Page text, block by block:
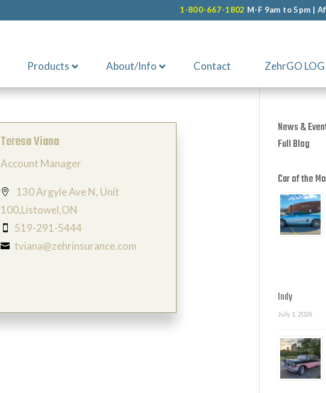
1-800-667-1802 M-F 9am to 5pm |
Products About/Info Contact ZehrGO
Teresa Viana
Account Manager

130 Argyle Ave N, Unit
100,Listowel,ON
 519-291-5444
 tviana@zehrinsurance.com
News &
Full Blog
Car of the
Indy
July 1, 2026